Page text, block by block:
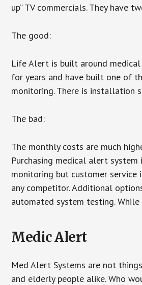
up” TV commercials. They
The good:
Life Alert is built around
for years and have built one of
monitoring. There is installation
The bad:
The monthly costs are much
Purchasing medical alert
monitoring but customer service
any competitor. Additional
automated system testing.
Medic Alert
Med Alert Systems are not
and elderly people alike. Who